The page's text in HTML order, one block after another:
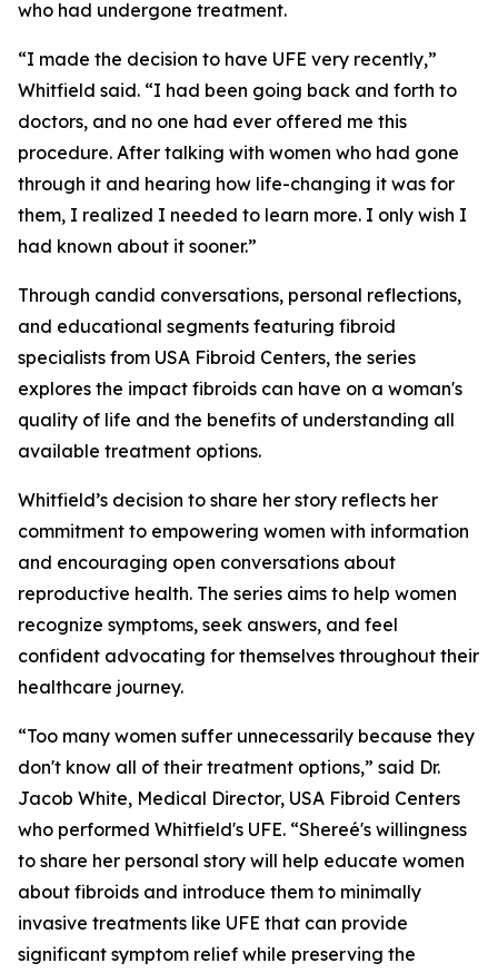
who had undergone treatment.
“I made the decision to have UFE very recently,”
Whitfield said. “I had been going back and forth to
doctors, and no one had ever offered me this
procedure. After talking with women who had gone
through it and hearing how life-changing it was for
them, I realized I needed to learn more. I only wish I
had known about it sooner.”
Through candid conversations, personal reflections,
and educational segments featuring fibroid
specialists from USA Fibroid Centers, the series
explores the impact fibroids can have on a woman's
quality of life and the benefits of understanding all
available treatment options.
Whitfield’s decision to share her story reflects her
commitment to empowering women with information
and encouraging open conversations about
reproductive health. The series aims to help women
recognize symptoms, seek answers, and feel
confident advocating for themselves throughout their
healthcare journey.
“Too many women suffer unnecessarily because they
don't know all of their treatment options,” said Dr.
Jacob White, Medical Director, USA Fibroid Centers
who performed Whitfield's UFE. “Shereé's willingness
to share her personal story will help educate women
about fibroids and introduce them to minimally
invasive treatments like UFE that can provide
significant symptom relief while preserving the